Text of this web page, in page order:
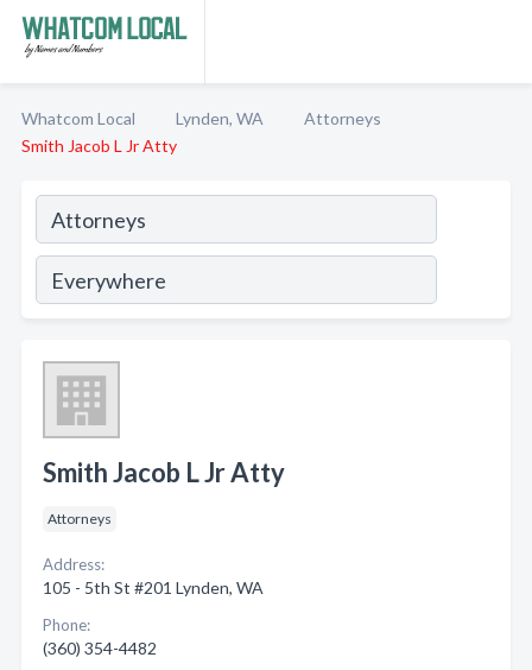
Whatcom Local Lynden, WA
Attorneys
Smith Jacob L Jr Atty
Smith Jacob L Jr Atty
Attorneys
Address:
105 - 5th St #201 Lynden, WA
Phone:
(360) 354-4482